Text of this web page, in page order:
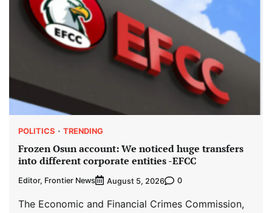
POLITICS TRENDING
Frozen Osun account: We noticed huge transfers
into different corporate entities -EFCC
Editor, Frontier News August 5, 2026 0
The Economic and Financial Crimes Commission,